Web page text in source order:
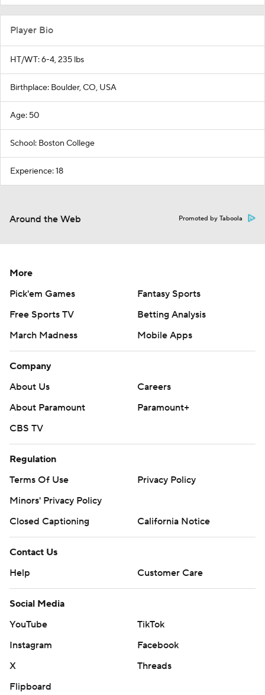
Player Bio
HT/WT: 6-4, 235 lbs
Birthplace: Boulder, CO, USA
Age: 50
School: Boston College
Experience: 18
Around the Web Promoted by Taboola
More
Pick'em Games
Fantasy Sports
Free Sports TV
Betting Analysis
March Madness
Mobile Apps
Company
About Us
Careers
About Paramount
Paramount+
CBS TV
Regulation
Terms Of Use
Privacy Policy
Minors' Privacy Policy
Closed Captioning
California Notice
Contact Us
Help
Customer Care
Social Media
YouTube
TikTok
Instagram
Facebook
X
Threads
Flipboard